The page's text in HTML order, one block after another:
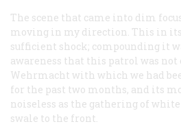
The scene that came into dim
moving in my direction. This in
sufficient shock; compounding it
awareness that this patrol was not
Wehrmacht with which we had
for the past two months, and its
noiseless as the gathering of
swale to the front.